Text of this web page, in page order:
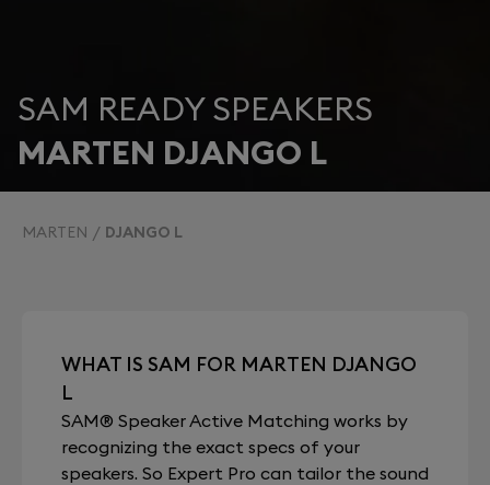
SAM READY SPEAKERS
MARTEN DJANGO L
MARTEN DJANGO L
WHAT IS SAM FOR MARTEN DJANGO
L
SAM® Speaker Active Matching works by
recognizing the exact specs of your
speakers. So Expert Pro can tailor the sound